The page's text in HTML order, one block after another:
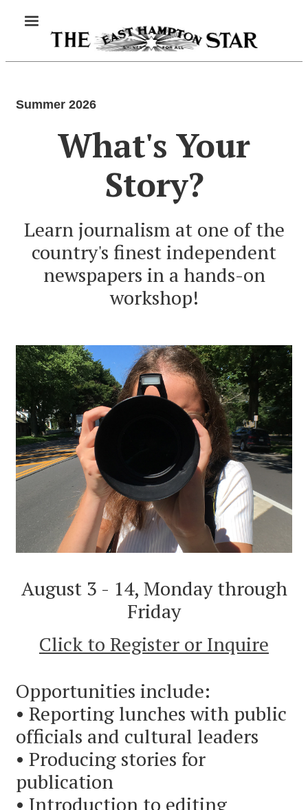
content
Summer 2026
What's Your
Story?
Learn journalism at one of the
country's finest independent
newspapers in a hands-on
workshop!
August 3 - 14, Monday through
Friday
Click to Register or Inquire
Opportunities include:
• Reporting lunches with public
officials and cultural leaders
• Producing stories for
publication
• Introduction to editing